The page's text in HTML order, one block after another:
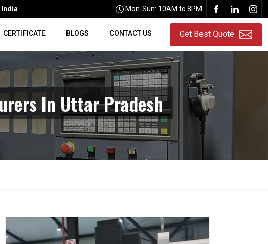
Mon-Sun: 10AM to 8PM
CERTIFICATE BLOGS CONTACT US Get Best Quote
In Uttar Pradesh